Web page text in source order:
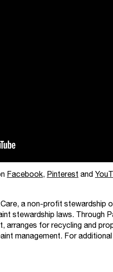
Facebook,Pinterestand
a non-profit stewardship
stewardship laws. Through
for recycling and
management. For